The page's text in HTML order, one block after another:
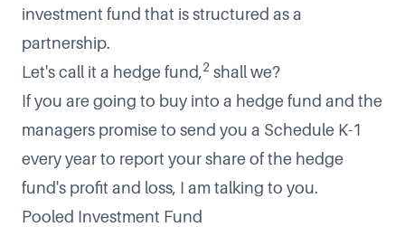
investment fund that is structured as a
partnership.
Let's call it a hedge fund,2 shall we?
If you are going to buy into a hedge fund and the
managers promise to send you a Schedule K-1
every year to report your share of the hedge
fund's profit and loss, I am talking to you.
Pooled Investment Fund